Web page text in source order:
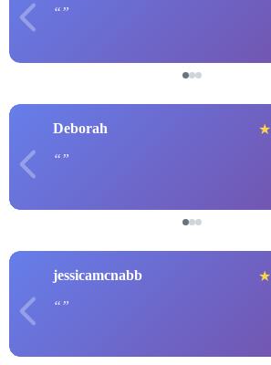
Deborah ★
jessicamcnabb ★